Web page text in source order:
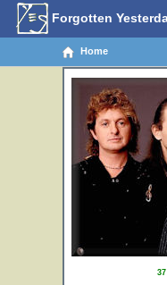
Forgotten
Home